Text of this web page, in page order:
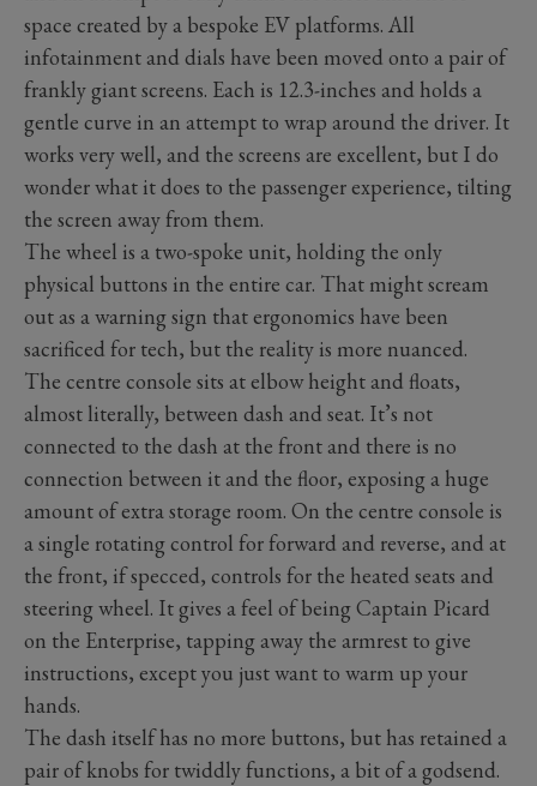
space created by a bespoke EV platforms. All
infotainment and dials have been moved onto a pair of
frankly giant screens. Each is 12.3-inches and holds a
gentle curve in an attempt to wrap around the driver. It
works very well, and the screens are excellent, but I do
wonder what it does to the passenger experience, tilting
the screen away from them.
The wheel is a two-spoke unit, holding the only
physical buttons in the entire car. That might scream
out as a warning sign that ergonomics have been
sacrificed for tech, but the reality is more nuanced.
The centre console sits at elbow height and floats,
almost literally, between dash and seat. It’s not
connected to the dash at the front and there is no
connection between it and the floor, exposing a huge
amount of extra storage room. On the centre console is
a single rotating control for forward and reverse, and at
the front, if specced, controls for the heated seats and
steering wheel. It gives a feel of being Captain Picard
on the Enterprise, tapping away the armrest to give
instructions, except you just want to warm up your
hands.
The dash itself has no more buttons, but has retained a
pair of knobs for twiddly functions, a bit of a godsend.